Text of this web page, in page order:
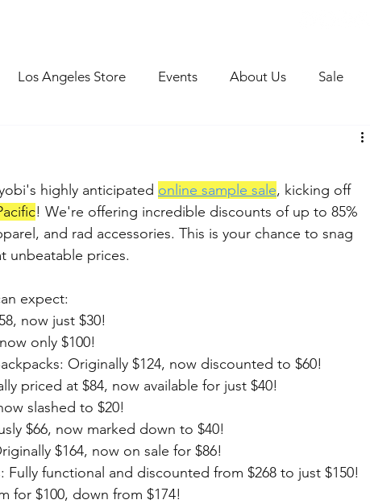
Los Angeles Store Events About Us Sale
highly anticipated online sample sale, kicking off
! We're offering incredible discounts of up to 85%
and rad accessories. This is your chance to snag
unbeatable prices.
expect:
now just $30!
only $100!
Originally $124, now discounted to $60!
priced at $84, now available for just $40!
slashed to $20!
$66, now marked down to $40!
$164, now on sale for $86!
Fully functional and discounted from $268 to just $150!
for $100, down from $174!